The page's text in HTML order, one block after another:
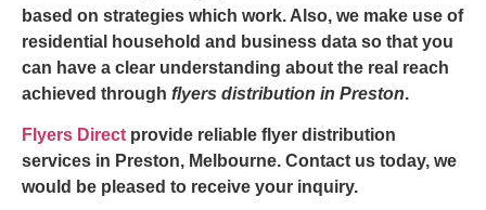
based on strategies which work. Also, we make use of
residential household and business data so that you
can have a clear understanding about the real reach
achieved through flyers distribution in Preston.
Flyers Direct provide reliable flyer distribution
services in Preston, Melbourne. Contact us today, we
would be pleased to receive your inquiry.